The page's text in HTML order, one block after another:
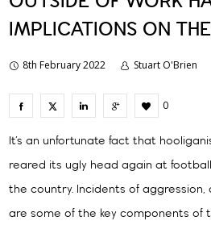
IMPLICATIONS ON
8th February 2022 Stuart O'Brien
0
It’s an unfortunate fact that
reared its ugly head again at
the country. Incidents of aggression,
are some of the key components of